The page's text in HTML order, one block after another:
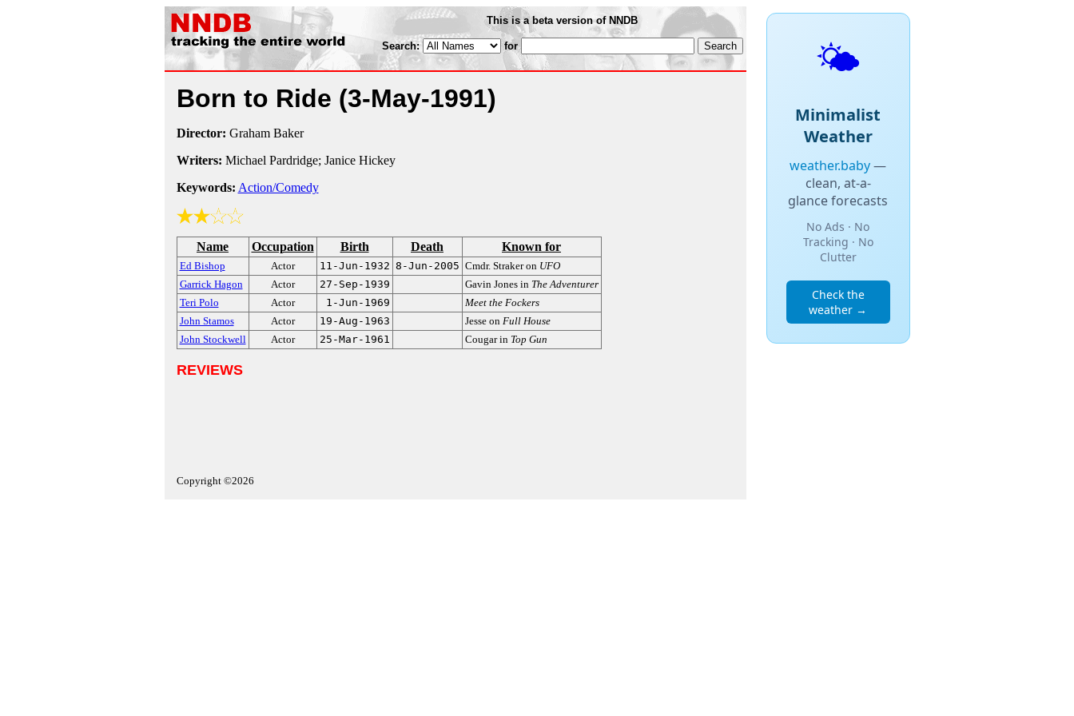
This is a beta version of NNDB
Search: for
Born to Ride (3-May-1991)
Director: Graham Baker
Writers: Michael Pardridge; Janice Hickey
Keywords: Action/Comedy
Name Occupation Birth Death Known for
Ed Bishop Actor 11-Jun-1932 8-Jun-2005 Cmdr. Straker on UFO
Garrick Hagon
Actor 27-Sep-1939 Gavin Jones in The Adventurer
Teri Polo
Actor 1-Jun-1969
Meet the Fockers
John Stamos
Actor 19-Aug-1963 Jesse on Full House
John Stockwell
Actor 25-Mar-1961 Cougar in Top Gun
REVIEWS
Copyright ©2026
🌤️
Minimalist
Weather
weather.baby—
clean, at-a-
glance forecasts
No Ads · No
Tracking · No
Clutter
Check the
weather →